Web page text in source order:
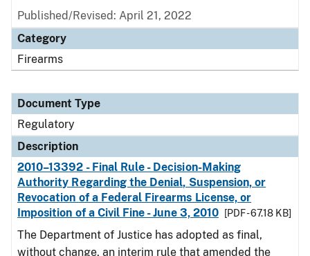
Published/Revised: April 21, 2022
Category
Firearms
Document Type
Regulatory
Description
2010–13392 - Final Rule - Decision-Making
Authority Regarding the Denial, Suspension, or
Revocation of a Federal Firearms License, or
Imposition of a Civil Fine - June 3, 2010
[PDF - 67.18 KB]
The Department of Justice has adopted as final,
without change, an interim rule that amended the